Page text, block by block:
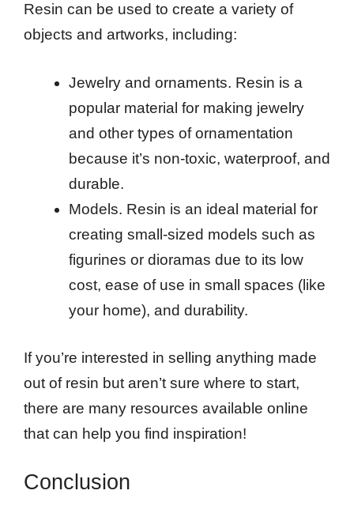
Resin can be used to create a variety of
objects and artworks, including:
Jewelry and ornaments. Resin is a
popular material for making jewelry
and other types of ornamentation
because it’s non-toxic, waterproof, and
durable.
Models. Resin is an ideal material for
creating small-sized models such as
figurines or dioramas due to its low
cost, ease of use in small spaces (like
your home), and durability.
If you’re interested in selling anything made
out of resin but aren’t sure where to start,
there are many resources available online
that can help you find inspiration!
Conclusion